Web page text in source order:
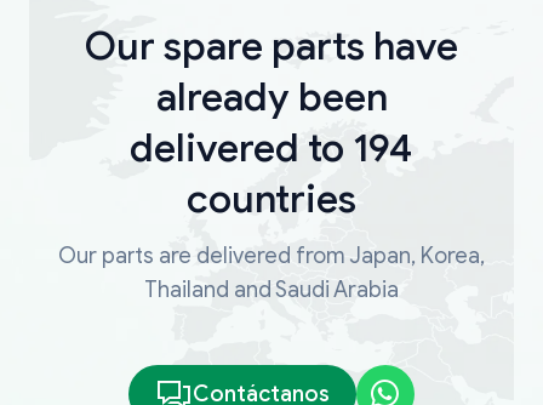
Our spare parts have
already been
delivered to 194
countries
Our parts are delivered from Japan, Korea,
Thailand and Saudi Arabia
Contáctanos